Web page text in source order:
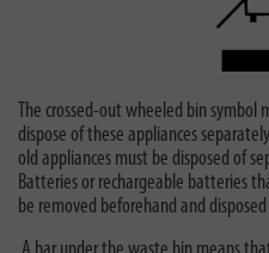
The crossed-out wheeled bin
dispose of these appliances
old appliances must be disposed of
Batteries or rechargeable batteries
be removed beforehand and